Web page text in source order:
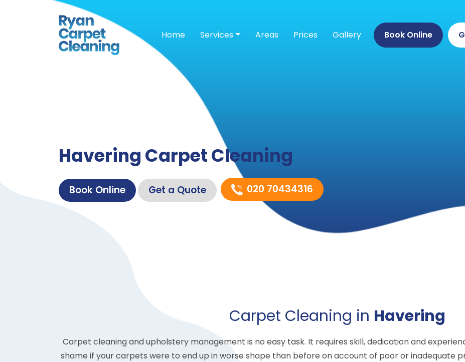
Home Services Areas Prices Gallery Book Online
Havering Carpet Cleaning
Book Online Get a Quote 020 70434316
Carpet Cleaning in Havering
Carpet cleaning and upholstery management is no easy task. It requires skill, dedication and
shame if your carpets were to end up in worse shape than before on account of poor or inadequate